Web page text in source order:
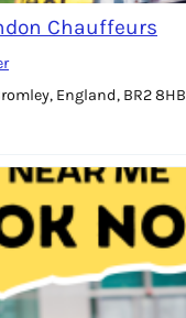
Chauffeurs
England, BR2 8HB